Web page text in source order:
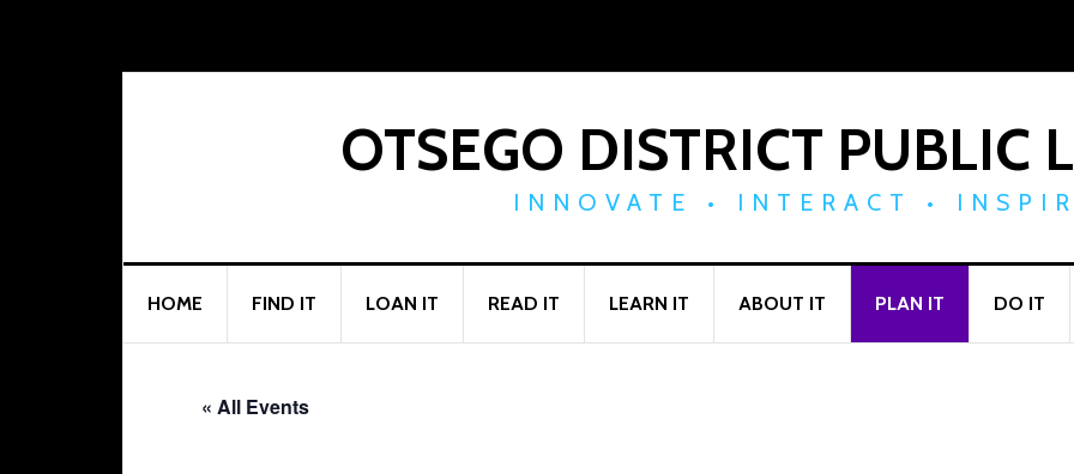
OTSEGO DISTRICT PUBLIC
INNOVATE • INTERACT •
HOME FIND IT LOAN IT READ IT LEARN IT ABOUT IT PLAN IT DO IT
« All Events